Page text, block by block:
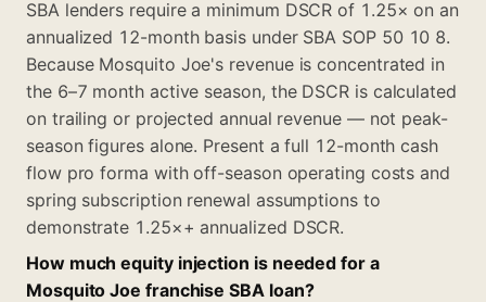
SBA lenders require a minimum DSCR of 1.25× on an
annualized 12-month basis under SBA SOP 50 10 8.
Because Mosquito Joe's revenue is concentrated in
the 6–7 month active season, the DSCR is calculated
on trailing or projected annual revenue — not peak-
season figures alone. Present a full 12-month cash
flow pro forma with off-season operating costs and
spring subscription renewal assumptions to
demonstrate 1.25×+ annualized DSCR.
How much equity injection is needed for a
Mosquito Joe franchise SBA loan?